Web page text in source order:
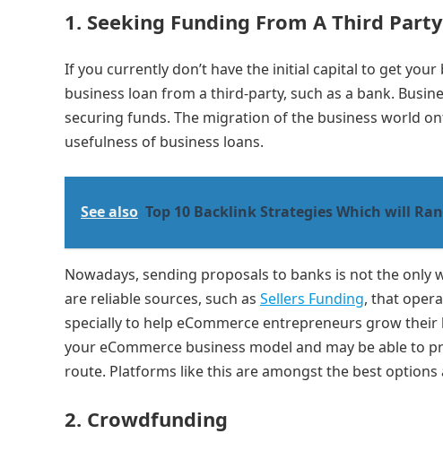
1. Seeking Funding From A Third Party
If you currently don’t have the initial capital to get
business loan from a third-party, such as a bank.
securing funds. The migration of the business world
usefulness of business loans.
See also Top 10 Backlink Strategies Which will
Nowadays, sending proposals to banks is not the only
are reliable sources, such as Sellers Funding, that
specially to help eCommerce entrepreneurs grow
your eCommerce business model and may be able to
route. Platforms like this are amongst the best
2. Crowdfunding